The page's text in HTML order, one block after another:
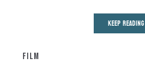
KEEP READING
FILM